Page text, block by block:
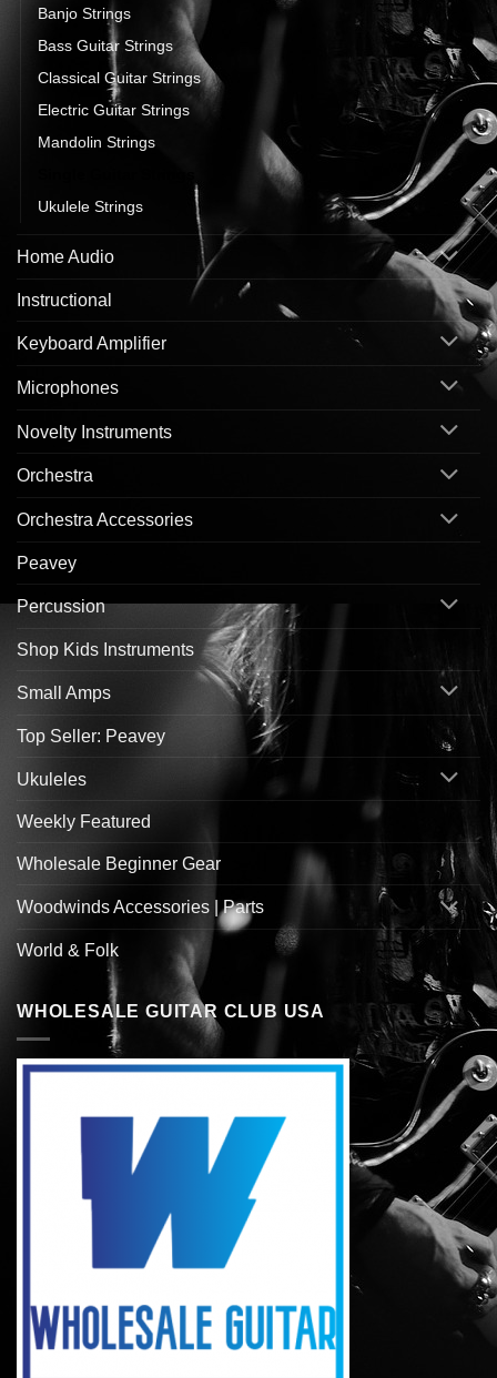
Banjo Strings
Bass Guitar Strings
Classical Guitar Strings
Electric Guitar Strings
Mandolin Strings
Ukulele Strings
Home Audio
Instructional
Keyboard Amplifier
Microphones
Novelty Instruments
Orchestra
Orchestra Accessories
Peavey
Percussion
Shop Kids Instruments
Small Amps
Top Seller: Peavey
Ukuleles
Weekly Featured
Wholesale Beginner Gear
Woodwinds Accessories | Parts
World & Folk
WHOLESALE GUITAR CLUB USA